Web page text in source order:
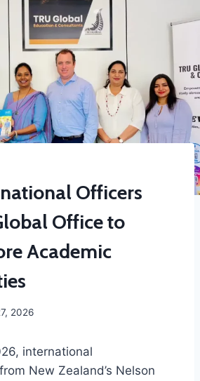
Officers
Office to
Academic
2026
international
New Zealand’s Nelson